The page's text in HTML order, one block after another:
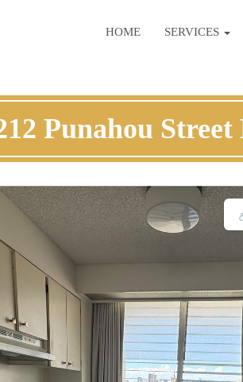
HOME SERVICES
Punahou